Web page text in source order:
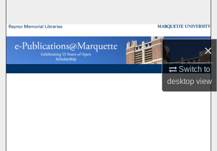
×
Switch to
desktopview
Browse Collections
My Account